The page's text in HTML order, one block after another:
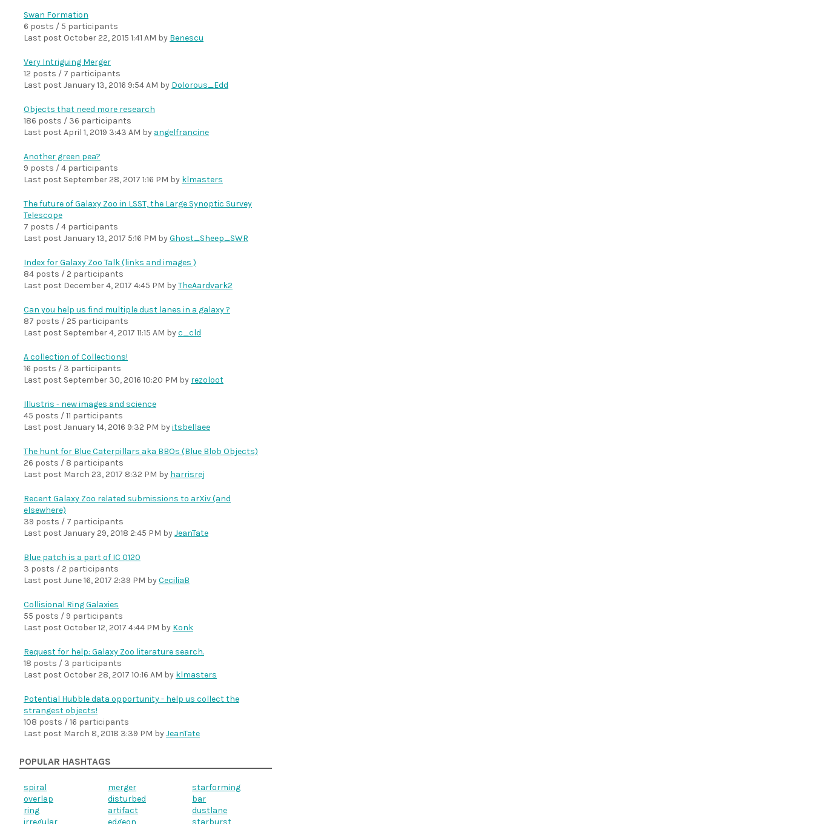
Swan Formation
6 posts / 5 participants
Last post October 22, 2015 1:41 AM by Benescu
Very Intriguing Merger
12 posts / 7 participants
Last post January 13, 2016 9:54 AM by Dolorous_Edd
Objects that need more research
186 posts / 36 participants
Last post April 1, 2019 3:43 AM by angelfrancine
Another green pea?
9 posts / 4 participants
Last post September 28, 2017 1:16 PM by klmasters
The future of Galaxy Zoo in LSST, the Large Synoptic Survey
Telescope
7 posts / 4 participants
Last post January 13, 2017 5:16 PM byGhost_Sheep_SWR
Index for Galaxy Zoo Talk (links and images )
84 posts / 2 participants
Last post December 4, 2017 4:45 PM byTheAardvark2
Can you help us find multiple dust lanes in a galaxy ?
87 posts / 25 participants
Last post September 4, 2017 11:15 AM byc_cld
A collection of Collections!
16 posts / 3 participants
Last post September 30, 2016 10:20 PM by rezoloot
Illustris - new images and science
45 posts / 11 participants
Last post January 14, 2016 9:32 PM byitsbellaee
The hunt for Blue Caterpillars aka BBOs (Blue Blob Objects)
26 posts / 8 participants
Last post March 23, 2017 8:32 PM by harrisrej
Recent Galaxy Zoo related submissions to arXiv (and
elsewhere)
39 posts / 7 participants
Last post January 29, 2018 2:45 PM byJeanTate
Blue patch is a part of IC 0120
3 posts / 2 participants
Last post June 16, 2017 2:39 PM byCeciliaB
Collisional Ring Galaxies
55 posts / 9 participants
Last post October 12, 2017 4:44 PM by Konk
Request for help: Galaxy Zoo literature search.
18 posts / 3 participants
Last post October 28, 2017 10:16 AM by klmasters
Potential Hubble data opportunity - help us collect the
strangest objects!
108 posts / 16 participants
Last post March 8, 2018 3:39 PM byJeanTate
POPULAR HASHTAGS
spiral merger
starforming
overlap
disturbed
bar
ring
artifact
dustlane
irregular
edgeon starburst